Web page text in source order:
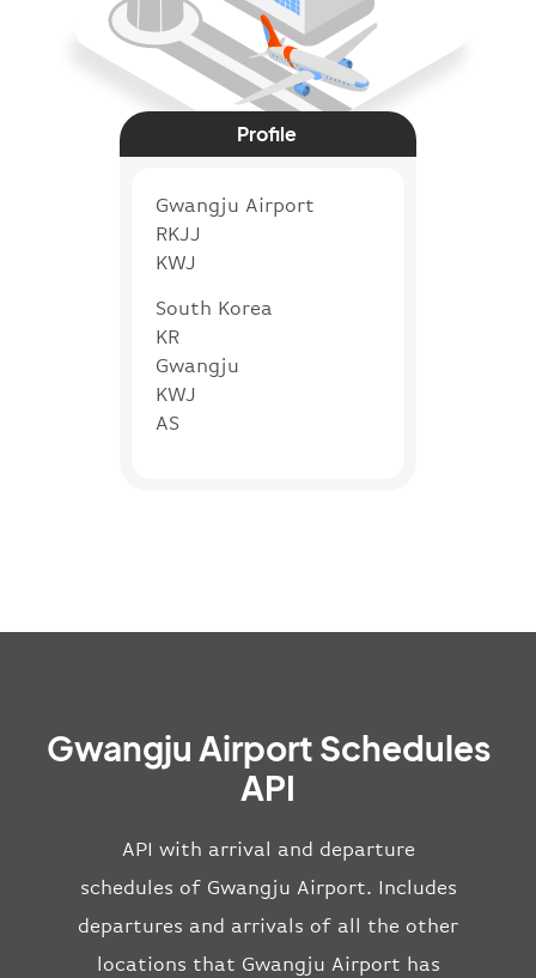
Profile
Gwangju Airport
RKJJ
KWJ
South Korea
KR
Gwangju
KWJ
AS
Gwangju Airport Schedules
API
API with arrival and departure
schedules of Gwangju Airport. Includes
departures and arrivals of all the other
locations that Gwangju Airport has